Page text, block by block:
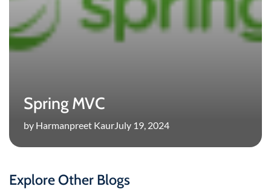
Spring MVC
by Harmanpreet KaurJuly 19, 2024
Explore Other Blogs